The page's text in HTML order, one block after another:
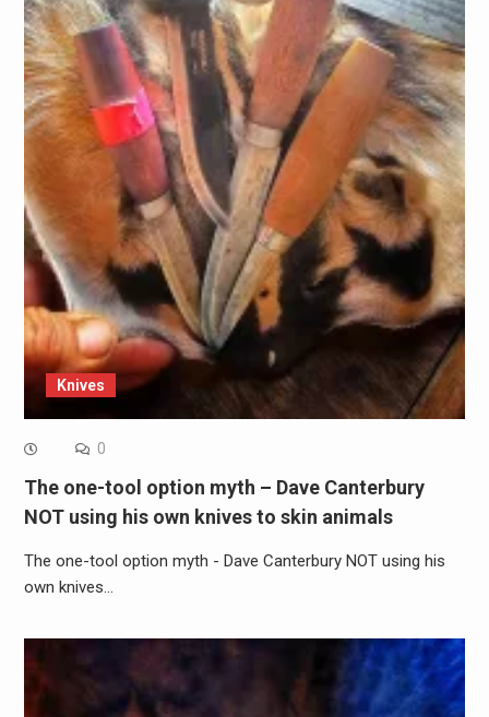
Knives
0
The one-tool option myth – Dave Canterbury
NOT using his own knives to skin animals
The one-tool option myth - Dave Canterbury NOT using his
own knives…